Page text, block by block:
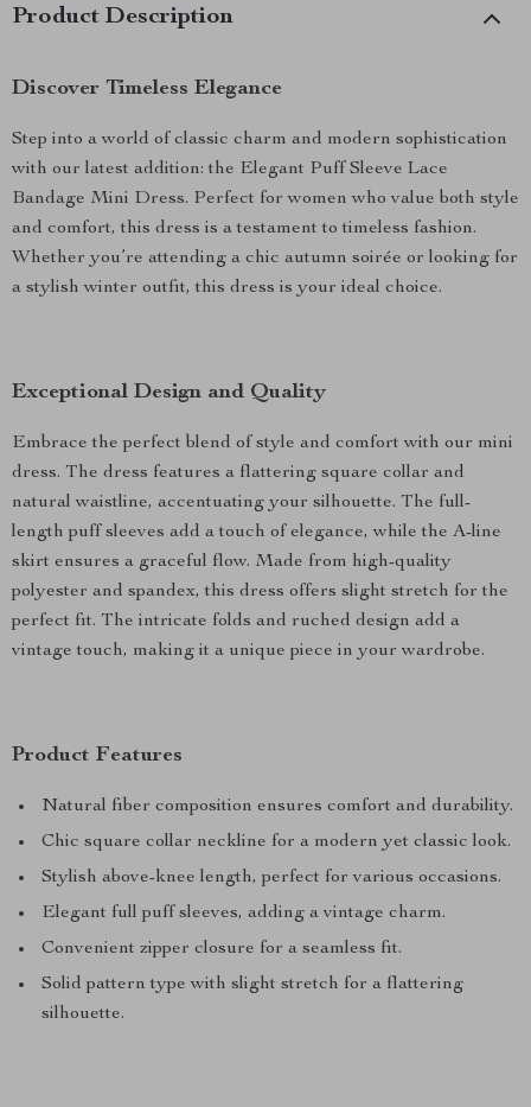
Product Description
Discover Timeless Elegance
Step into a world of classic charm and modern sophistication
with our latest addition: the Elegant Puff Sleeve Lace
Bandage Mini Dress. Perfect for women who value both style
and comfort, this dress is a testament to timeless fashion.
Whether you’re attending a chic autumn soirée or looking for
a stylish winter outfit, this dress is your ideal choice.
Exceptional Design and Quality
Embrace the perfect blend of style and comfort with our mini
dress. The dress features a flattering square collar and
natural waistline, accentuating your silhouette. The full-
length puff sleeves add a touch of elegance, while the A-line
skirt ensures a graceful flow. Made from high-quality
polyester and spandex, this dress offers slight stretch for the
perfect fit. The intricate folds and ruched design add a
vintage touch, making it a unique piece in your wardrobe.
Product Features
Natural fiber composition ensures comfort and durability.
Chic square collar neckline for a modern yet classic look.
Stylish above-knee length, perfect for various occasions.
Elegant full puff sleeves, adding a vintage charm.
Convenient zipper closure for a seamless fit.
Solid pattern type with slight stretch for a flattering
silhouette.